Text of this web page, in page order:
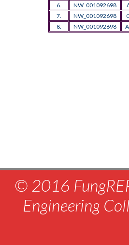
6.
NW_001092698
7.
NW_001092698
8.
NW_001092698
© 2016
Engineering